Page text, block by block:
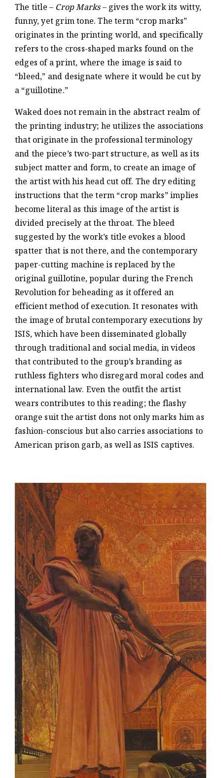
The title – Crop Marks– gives the work its witty,
funny, yet grim tone. The term “crop marks”
originates in the printing world, and specifically
refers to the cross-shaped marks found on the
edges of a print, where the image is said to
“bleed,” and designate where it would be cut by
a “guillotine.”
Waked does not remain in the abstract realm of
the printing industry; he utilizes the associations
that originate in the professional terminology
and the piece’s two-part structure, as well as its
subject matter and form, to create an image of
the artist with his head cut off. The dry editing
instructions that the term “crop marks” implies
become literal as this image of the artist is
divided precisely at the throat. The bleed
suggested by the work’s title evokes a blood
spatter that is not there, and the contemporary
paper-cutting machine is replaced by the
original guillotine, popular during the French
Revolution for beheading as it offered an
efficient method of execution. It resonates with
the image of brutal contemporary executions by
ISIS, which have been disseminated globally
through traditional and social media, in videos
that contributed to the group’s branding as
ruthless fighters who disregard moral codes and
international law. Even the outfit the artist
wears contributes to this reading; the flashy
orange suit the artist dons not only marks him as
fashion-conscious but also carries associations to
American prison garb, as well as ISIS captives.